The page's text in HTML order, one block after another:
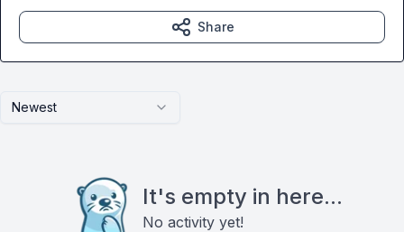
Newest
It's empty in here...
No activity yet!
Share